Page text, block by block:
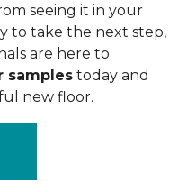
seeing it in your
to take the next step,
are here to
samples today and
new floor.